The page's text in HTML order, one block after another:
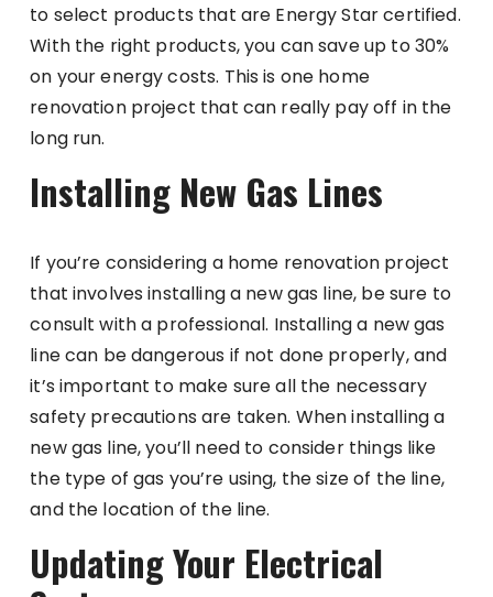
to select products that are Energy Star certified.
With the right products, you can save up to 30%
on your energy costs. This is one home
renovation project that can really pay off in the
long run.
Installing New Gas Lines
If you’re considering a home renovation project
that involves installing a new gas line, be sure to
consult with a professional. Installing a new gas
line can be dangerous if not done properly, and
it’s important to make sure all the necessary
safety precautions are taken. When installing a
new gas line, you’ll need to consider things like
the type of gas you’re using, the size of the line,
and the location of the line.
Updating Your Electrical